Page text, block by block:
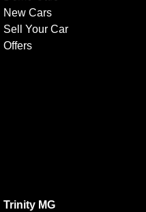
New Cars
Sell Your Car
Offers
Trinity MG